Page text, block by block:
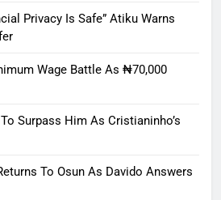
Privacy Is Safe” Atiku Warns
Wage Battle As ₦70,000
Surpass Him As Cristianinho’s
To Osun As Davido Answers